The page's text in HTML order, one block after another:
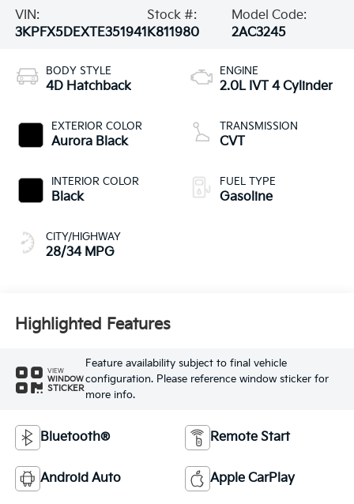
VIN:
3KPFX5DEXTE351941
Stock #:
K811980
Model Code:
2AC3245
BODY STYLE
4D Hatchback
EXTERIOR COLOR
Aurora Black
INTERIOR COLOR
Black
CITY/HIGHWAY
28/34 MPG
ENGINE
2.0L IVT 4 Cylinder
TRANSMISSION
CVT
FUEL TYPE
Gasoline
Highlighted Features
VIEW
WINDOW
STICKER
Feature availability subject to final vehicle
configuration. Please reference window sticker for
more info.
Bluetooth® Remote Start
Android Auto Apple CarPlay